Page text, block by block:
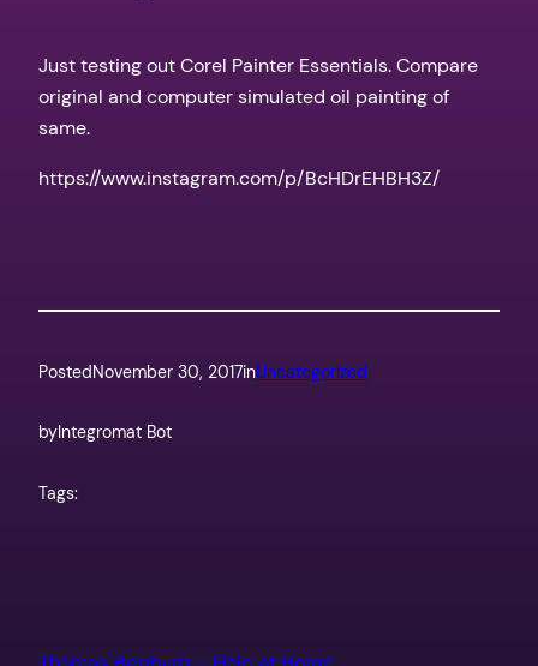
Just testing out Corel Painter Essentials. Compare
original and computer simulated oil painting of
same.
https://www.instagram.com/p/BcHDrEHBH3Z/
PostedNovember 30, 2017inUncategorized
byIntegromat Bot
Tags: